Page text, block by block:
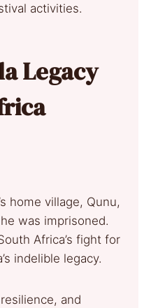
activities.
Legacy
home village, Qunu,
was imprisoned.
Africa’s fight for
indelible legacy.
and